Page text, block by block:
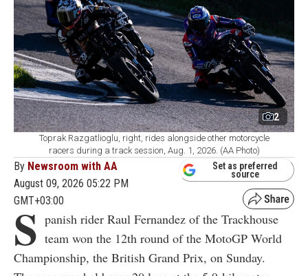
2
Toprak Razgatlioglu, right, rides alongside other motorcycle
racers during a track session, Aug. 1, 2026. (AA Photo)
By Newsroom with AA
August 09, 2026 05:22 PM
GMT+03:00
Set as preferred
source
S panish rider Raul Fernandez of the Trackhouse
team won the 12th round of the MotoGP World
Championship, the British Grand Prix, on Sunday.